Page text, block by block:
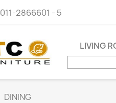
011-2866601 - 5
LIVING
DINING